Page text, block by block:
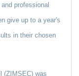
professional
give up to a year's
in their chosen
(ZIMSEC) was